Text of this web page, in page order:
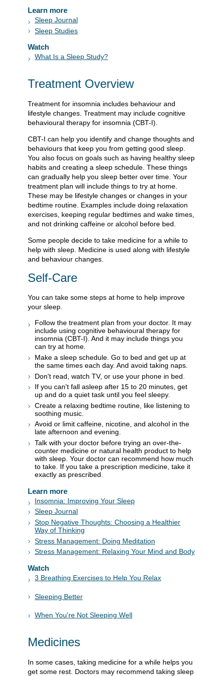
Learn more
Sleep Journal
Sleep Studies
Watch
What Is a Sleep Study?
Treatment Overview
Treatment for insomnia includes behaviour and
lifestyle changes. Treatment may include cognitive
behavioural therapy for insomnia (CBT-I).
CBT-I can help you identify and change thoughts and
behaviours that keep you from getting good sleep.
You also focus on goals such as having healthy sleep
habits and creating a sleep schedule. These things
can gradually help you sleep better over time. Your
treatment plan will include things to try at home.
These may be lifestyle changes or changes in your
bedtime routine. Examples include doing relaxation
exercises, keeping regular bedtimes and wake times,
and not drinking caffeine or alcohol before bed.
Some people decide to take medicine for a while to
help with sleep. Medicine is used along with lifestyle
and behaviour changes.
Self-Care
You can take some steps at home to help improve
your sleep.
Follow the treatment plan from your doctor. It may
include using cognitive behavioural therapy for
insomnia (CBT-I). And it may include things you
can try at home.
Make a sleep schedule. Go to bed and get up at
the same times each day. And avoid taking naps.
Don't read, watch TV, or use your phone in bed.
If you can't fall asleep after 15 to 20 minutes, get
up and do a quiet task until you feel sleepy.
Create a relaxing bedtime routine, like listening to
soothing music.
Avoid or limit caffeine, nicotine, and alcohol in the
late afternoon and evening.
Talk with your doctor before trying an over-the-
counter medicine or natural health product to help
with sleep. Your doctor can recommend how much
to take. If you take a prescription medicine, take it
exactly as prescribed.
Learn more
Insomnia: Improving Your Sleep
Sleep Journal
Stop Negative Thoughts: Choosing a Healthier
Way of Thinking
Stress Management: Doing Meditation
Stress Management: Relaxing Your Mind and Body
Watch
3 Breathing Exercises to Help You Relax
Sleeping Better
When You're Not Sleeping Well
Medicines
In some cases, taking medicine for a while helps you
get some rest. Doctors may recommend taking sleep